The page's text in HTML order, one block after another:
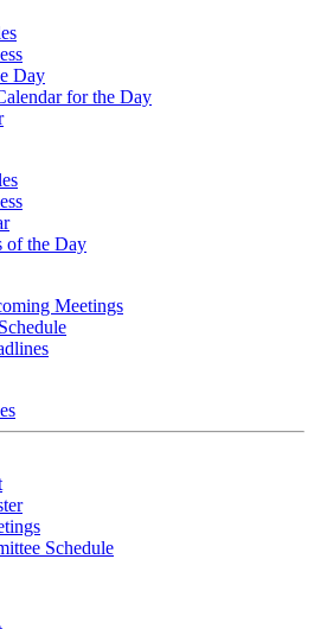
Day
for the Day
of the Day
Meetings
Schedule